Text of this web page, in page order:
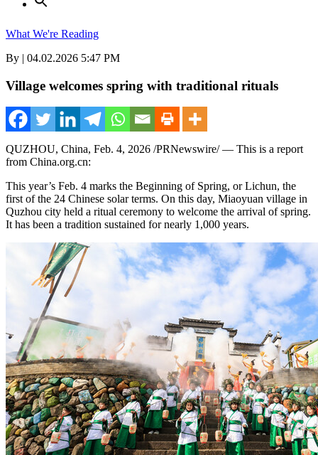
What We're Reading
By | 04.02.2026 5:47 PM
Village welcomes spring with traditional rituals
QUZHOU, China, Feb. 4, 2026 /PRNewswire/ — This is a report
from China.org.cn:
This year’s Feb. 4 marks the Beginning of Spring, or Lichun, the
first of the 24 Chinese solar terms. On this day, Miaoyuan village in
Quzhou city held a ritual ceremony to welcome the arrival of spring.
It has been a tradition sustained for nearly 1,000 years.